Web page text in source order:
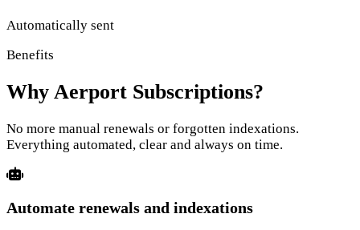
Automatically sent
Benefits
Why Aerport Subscriptions?
No more manual renewals or forgotten indexations.
Everything automated, clear and always on time.
Automate renewals and indexations